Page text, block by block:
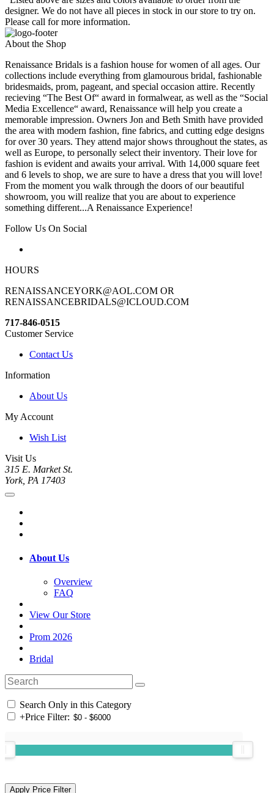
designer. We do not have all pieces in stock in our store to try on.
Please call for more information.
About the Shop
Renaissance Bridals is a fashion house for women of all ages. Our
collections include everything from glamourous bridal, fashionable
bridesmaids, prom, pageant, and special occasion attire. Recently
recieving “The Best Of“ award in formalwear, as well as the “Social
Media Excellence“ award, Renaissance will help you create a
memorable impression. Owners Jon and Beth Smith have provided
the area with modern fashion, fine fabrics, and cutting edge designs
for over 30 years. They attend major shows throughout the states, as
well as Europe, to personally select their inventory. Their love for
fashion is evident and awaits your arrival. With 14,000 square feet
and 6 levels to shop, we are sure to have a dress that you will love!
From the moment you walk through the doors of our beautiful
showroom, you will realize that you are about to experience
something different...A Renaissance Experience!
Follow Us On Social
HOURS
RENAISSANCEYORK@AOL.COM OR
RENAISSANCEBRIDALS@ICLOUD.COM
717-846-0515
Customer Service
Contact Us
Information
About Us
My Account
Wish List
Visit Us
315 E. Market St.
York, PA 17403
About Us
Overview
FAQ
View Our Store
Prom 2026
Bridal
Search Only in this Category
+Price Filter: